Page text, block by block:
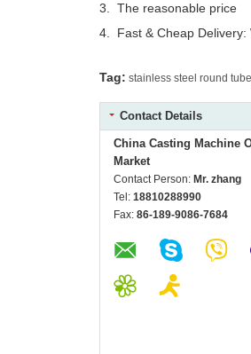
3. The reasonable price
4. Fast & Cheap Delivery:
Tag: stainless steel round tube
Contact Details
China Casting Machine
Market
Contact Person: Mr. zhang
Tel: 18810288990
Fax: 86-189-9086-7684